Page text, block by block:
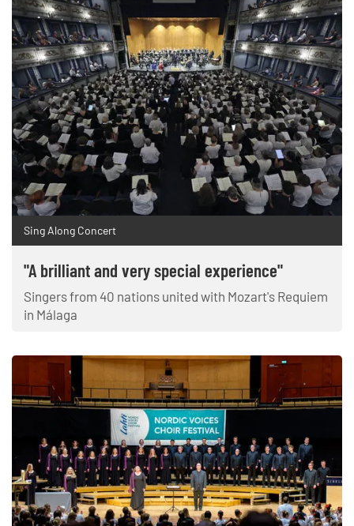
Sing Along Concert
"A brilliant and very special experience"
Singers from 40 nations united with Mozart's Requiem
in Málaga